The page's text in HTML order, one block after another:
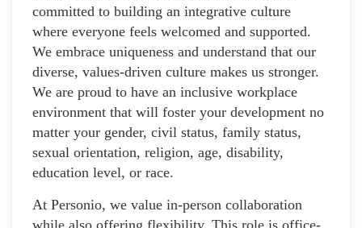
committed to building an integrative culture
where everyone feels welcomed and supported.
We embrace uniqueness and understand that our
diverse, values-driven culture makes us stronger.
We are proud to have an inclusive workplace
environment that will foster your development no
matter your gender, civil status, family status,
sexual orientation, religion, age, disability,
education level, or race.
At Personio, we value in-person collaboration
while also offering flexibility. This role is office-